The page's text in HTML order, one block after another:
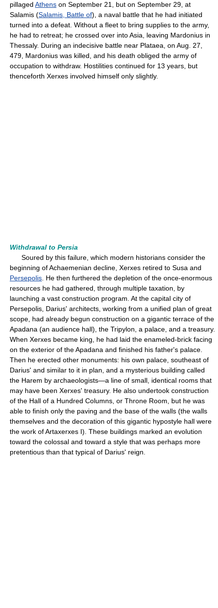
pillaged Athens on September 21, but on September 29, at
Salamis (Salamis, Battle of), a naval battle that he had initiated
turned into a defeat. Without a fleet to bring supplies to the army,
he had to retreat; he crossed over into Asia, leaving Mardonius in
Thessaly. During an indecisive battle near Plataea, on Aug. 27,
479, Mardonius was killed, and his death obliged the army of
occupation to withdraw. Hostilities continued for 13 years, but
thenceforth Xerxes involved himself only slightly.
Withdrawal to Persia
Soured by this failure, which modern historians consider the
beginning of Achaemenian decline, Xerxes retired to Susa and
Persepolis . He then furthered the depletion of the once-enormous
resources he had gathered, through multiple taxation, by
launching a vast construction program. At the capital city of
Persepolis, Darius' architects, working from a unified plan of great
scope, had already begun construction on a gigantic terrace of the
Apadana (an audience hall), the Tripylon, a palace, and a treasury.
When Xerxes became king, he had laid the enameled-brick facing
on the exterior of the Apadana and finished his father's palace.
Then he erected other monuments: his own palace, southeast of
Darius' and similar to it in plan, and a mysterious building called
the Harem by archaeologists—a line of small, identical rooms that
may have been Xerxes' treasury. He also undertook construction
of the Hall of a Hundred Columns, or Throne Room, but he was
able to finish only the paving and the base of the walls (the walls
themselves and the decoration of this gigantic hypostyle hall were
the work of Artaxerxes I). These buildings marked an evolution
toward the colossal and toward a style that was perhaps more
pretentious than that typical of Darius' reign.